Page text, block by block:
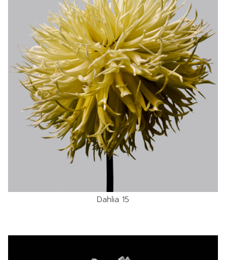
Dahlia 15